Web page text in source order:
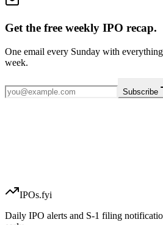
Get the free weekly IPO recap.
One email every Sunday with
week.
Subscribe
IPOs.fyi
Daily IPO alerts and S-1 filing